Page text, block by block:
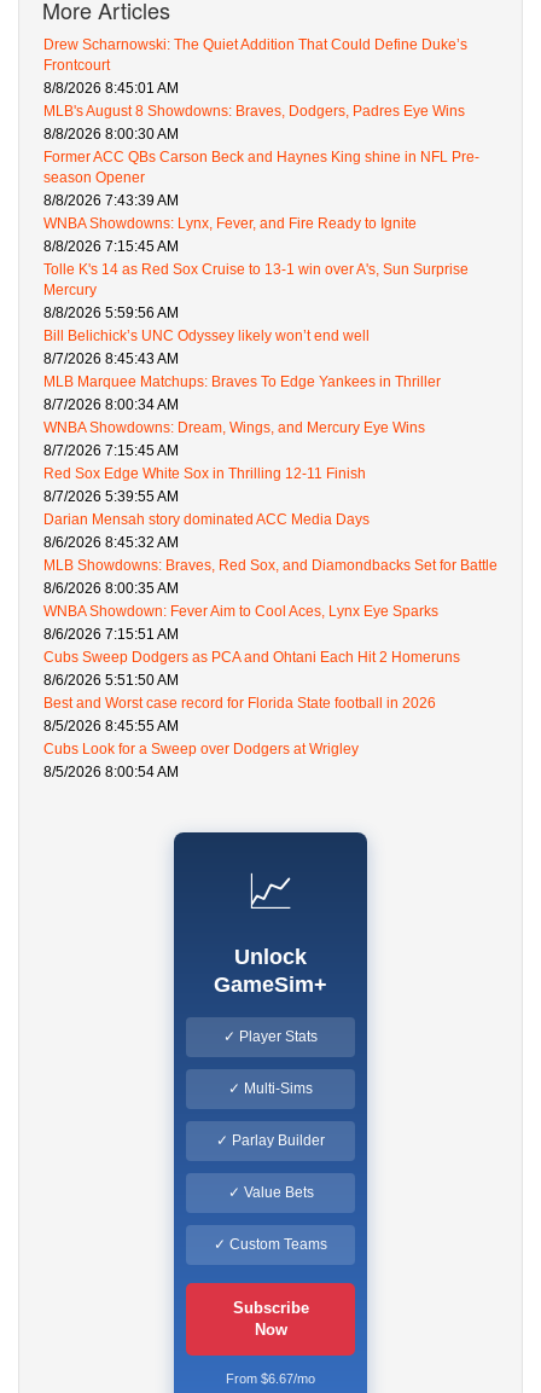
More Articles
Drew Scharnowski: The Quiet Addition That Could Define Duke’s
Frontcourt
8/8/2026 8:45:01 AM
MLB's August 8 Showdowns: Braves, Dodgers, Padres Eye Wins
8/8/2026 8:00:30 AM
Former ACC QBs Carson Beck and Haynes King shine in NFL Pre-
season Opener
8/8/2026 7:43:39 AM
WNBA Showdowns: Lynx, Fever, and Fire Ready to Ignite
8/8/2026 7:15:45 AM
Tolle K's 14 as Red Sox Cruise to 13-1 win over A's, Sun Surprise
Mercury
8/8/2026 5:59:56 AM
Bill Belichick’s UNC Odyssey likely won’t end well
8/7/2026 8:45:43 AM
MLB Marquee Matchups: Braves To Edge Yankees in Thriller
8/7/2026 8:00:34 AM
WNBA Showdowns: Dream, Wings, and Mercury Eye Wins
8/7/2026 7:15:45 AM
Red Sox Edge White Sox in Thrilling 12-11 Finish
8/7/2026 5:39:55 AM
Darian Mensah story dominated ACC Media Days
8/6/2026 8:45:32 AM
MLB Showdowns: Braves, Red Sox, and Diamondbacks Set for Battle
8/6/2026 8:00:35 AM
WNBA Showdown: Fever Aim to Cool Aces, Lynx Eye Sparks
8/6/2026 7:15:51 AM
Cubs Sweep Dodgers as PCA and Ohtani Each Hit 2 Homeruns
8/6/2026 5:51:50 AM
Best and Worst case record for Florida State football in 2026
8/5/2026 8:45:55 AM
Cubs Look for a Sweep over Dodgers at Wrigley
8/5/2026 8:00:54 AM
📈
Unlock
GameSim+
✓ Player Stats
✓ Multi-Sims
✓ Parlay Builder
✓ Value Bets
✓ Custom Teams
Subscribe
Now
From $6.67/mo